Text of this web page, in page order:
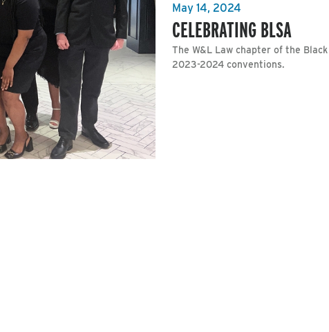
May 14, 2024
CELEBRATING BLSA
The W&L Law chapter of the
2023-2024 conventions.